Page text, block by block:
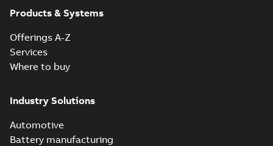
Products & Systems
Offerings A-Z
Services
Where to buy
Industry Solutions
Automotive
Battery manufacturing